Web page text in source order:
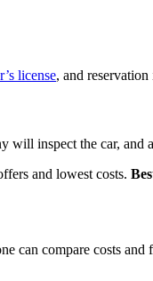
license, and
inspect the car,
and lowest costs.
compare costs